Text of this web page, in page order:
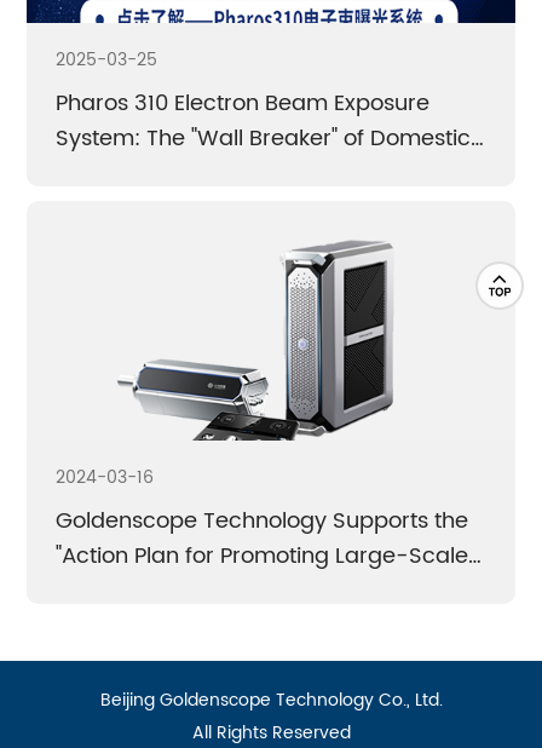
Learn More
2025-03-25
Pharos 310 Electron Beam Exposure
System: The "Wall Breaker" of Domestic
Breaking the monopoly | Technological
breakthrough | Domestic substitution
Learn More
Learn More
2024-03-16
Goldenscope Technology Supports the
"Action Plan for Promoting Large-Scale
新行动方案》（以下简称《行动方案》）。在认真摸底、
Beijing Goldenscope Technology Co., Ltd.
All Rights Reserved